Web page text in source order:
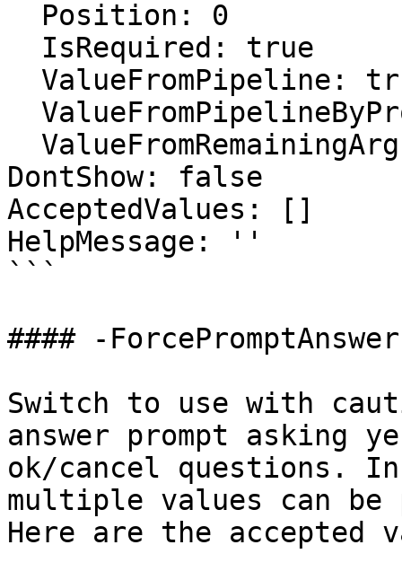
DontShow: false
AcceptedValues: []
HelpMessage: ''
```
#### -ForcePromptAnswer
Switch to use with
answer prompt asking
ok/cancel questions.
multiple values can be
Here are the accepted